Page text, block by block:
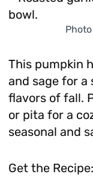
This pumpkin
and sage for
flavors of fall.
or pita for a
seasonal and
Get the Recipe: